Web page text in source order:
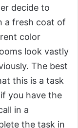
decide to
a fresh coat of
color
look vastly
The best
this is a task
you have the
in a
the task in